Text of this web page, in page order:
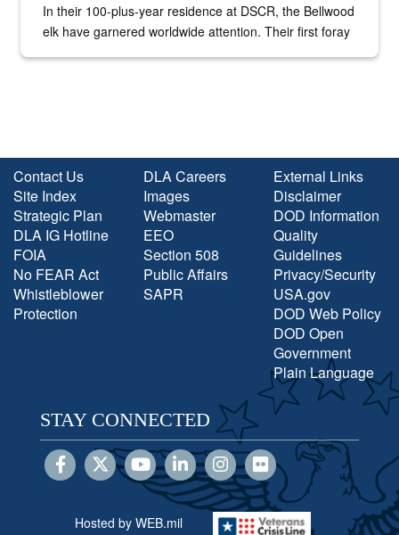
In their 100-plus-year residence at DSCR, the Bellwood
elk have garnered worldwide attention. Their first foray
Contact Us
Site Index
Strategic Plan
DLA IG Hotline
FOIA
No FEAR Act
Whistleblower
Protection
DLA Careers
Images
Webmaster
EEO
Section 508
Public Affairs
SAPR
External Links
Disclaimer
DOD Information
Quality
Guidelines
Privacy/Security
USA.gov
DOD Web Policy
DOD Open
Government
Plain Language
STAY CONNECTED
Hosted by WEB.mil